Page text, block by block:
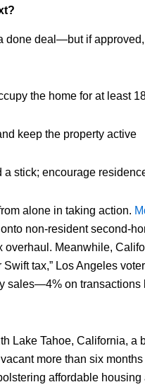
done deal—but if
the home for at least
keep the property active
a stick; encourage
alone in taking action.
onto non-resident
overhaul. Meanwhile,
Swift tax,” Los Angeles
sales—4% on
Lake Tahoe, California, a
more than six
affordable